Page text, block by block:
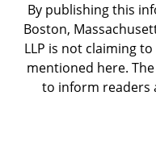
By publishing this
Boston,
LLP is not claiming
mentioned here.
to inform readers